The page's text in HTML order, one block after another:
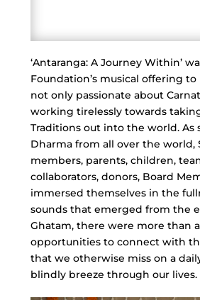
‘Antaranga: A Journey Within’
Foundation’s musical offering
not only passionate about
working tirelessly towards
Traditions out into the world. As
Dharma from all over the world,
members, parents, children,
collaborators, donors, Board
immersed themselves in the
sounds that emerged from the
Ghatam, there were more than
opportunities to connect with
that we otherwise miss on a
blindly breeze through our lives.